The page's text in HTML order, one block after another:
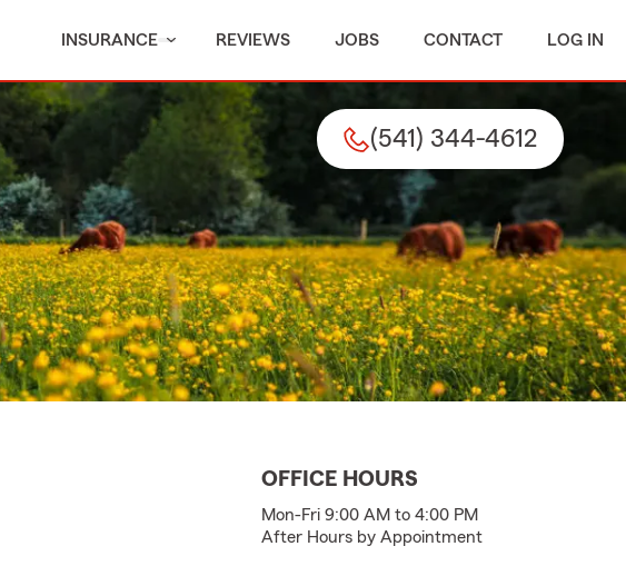
INSURANCE REVIEWS JOBS CONTACT LOG IN
(541) 344-4612
OFFICE HOURS
Mon-Fri 9:00 AM to 4:00 PM
After Hours by Appointment